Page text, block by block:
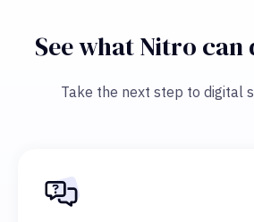
See what Nitro
Take the next step to digital